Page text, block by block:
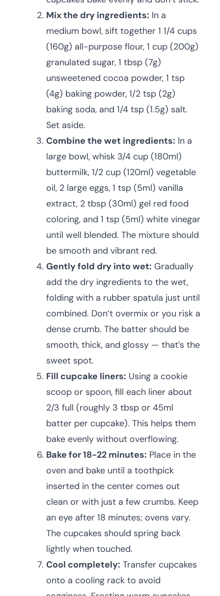
Mix the dry ingredients: In a
medium bowl, sift together 1 1/4 cups
(160g) all-purpose flour, 1 cup (200g)
granulated sugar, 1 tbsp (7g)
unsweetened cocoa powder, 1 tsp
(4g) baking powder, 1/2 tsp (2g)
baking soda, and 1/4 tsp (1.5g) salt.
Set aside.
Combine the wet ingredients: In a
large bowl, whisk 3/4 cup (180ml)
buttermilk, 1/2 cup (120ml) vegetable
oil, 2 large eggs, 1 tsp (5ml) vanilla
extract, 2 tbsp (30ml) gel red food
coloring, and 1 tsp (5ml) white vinegar
until well blended. The mixture should
be smooth and vibrant red.
Gently fold dry into wet: Gradually
add the dry ingredients to the wet,
folding with a rubber spatula just until
combined. Don’t overmix or you risk a
dense crumb. The batter should be
smooth, thick, and glossy — that’s the
sweet spot.
Fill cupcake liners: Using a cookie
scoop or spoon, fill each liner about
2/3 full (roughly 3 tbsp or 45ml
batter per cupcake). This helps them
bake evenly without overflowing.
Bake for 18-22 minutes: Place in the
oven and bake until a toothpick
inserted in the center comes out
clean or with just a few crumbs. Keep
an eye after 18 minutes; ovens vary.
The cupcakes should spring back
lightly when touched.
Cool completely: Transfer cupcakes
onto a cooling rack to avoid